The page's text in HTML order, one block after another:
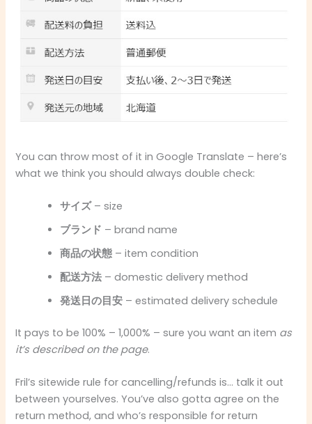
You can throw most of it in Google Translate – here’s
what we think you should always double check:
サイズ– size
ブランド – brand name
商品の状態 – item condition
配送方法 – domestic delivery method
発送日の目安 – estimated delivery schedule
It pays to be 100% – 1,000% – sure you want an item as
it’s described on the page.
Fril’s sitewide rule for cancelling/refunds is… talk it out
between yourselves. You’ve also gotta agree on the
return method, and who’s responsible for return